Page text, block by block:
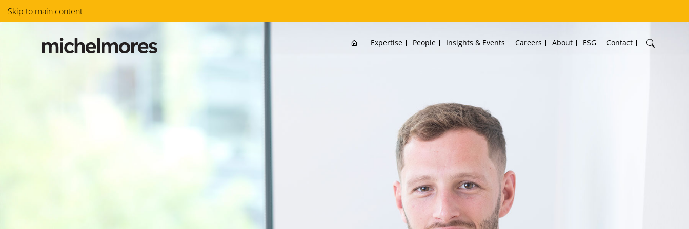
Skip to main content
Home Expertise People Insights & Events Careers About ESG Contact